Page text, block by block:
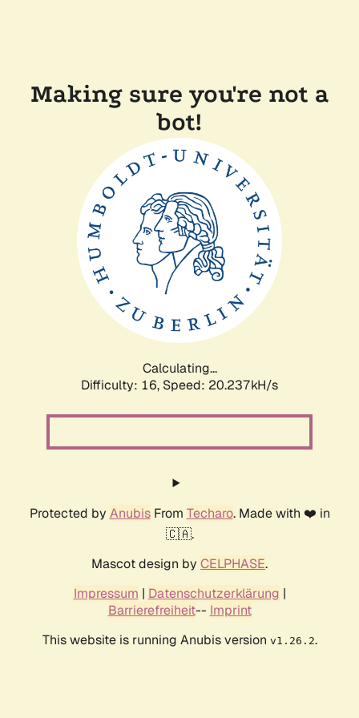
Making sure you're not a
bot!
Calculating...
Difficulty: 16, Speed: 20.237kH/s
Protected by AnubisFrom Techaro. Made with ❤️ in
🇨🇦.
Mascot design by CELPHASE.
Impressum | Datenschutzerklärung |
Barrierefreiheit-- Imprint
This website is running Anubis version v1.26.2.